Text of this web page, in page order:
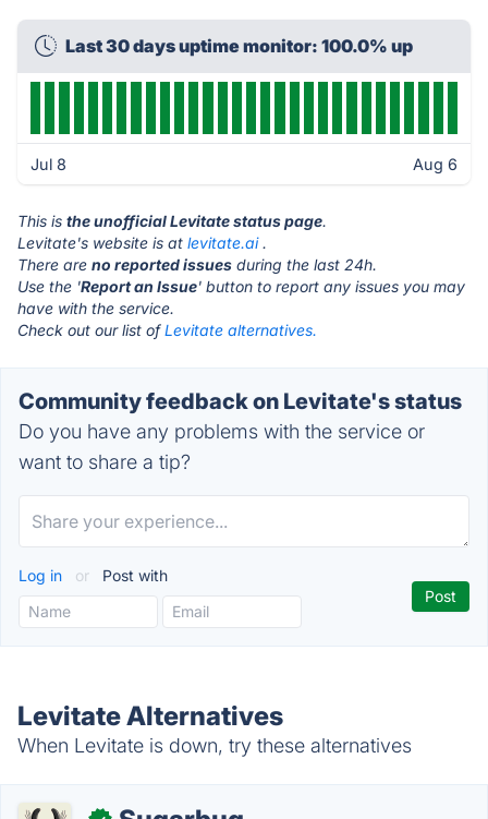
Last 30 days uptime monitor: 100.0% up
Jul 8 Aug 6
This is the unofficial Levitate status page.
Levitate's website is at levitate.ai.
There are no reported issues during the last 24h.
Use the 'Report an Issue' button to report any issues you may
have with the service.
Check out our list ofLevitate alternatives.
Community feedback on Levitate's status
Do you have any problems with the service or
want to share a tip?
Log in or Post with
Levitate Alternatives
When Levitate is down, try these alternatives